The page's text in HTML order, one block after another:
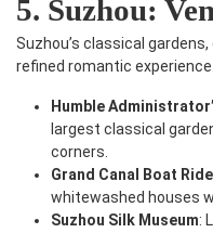
5. Suzhou:
Suzhou’s classical
refined romantic experience.
Humble
largest classical
corners.
Grand Canal Boat Ride
whitewashed houses
Suzhou Silk Museum: